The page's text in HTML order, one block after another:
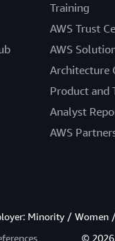
Training
AWS Trust
AWS
Architecture
Product and
Analyst
AWS
Minority /
©